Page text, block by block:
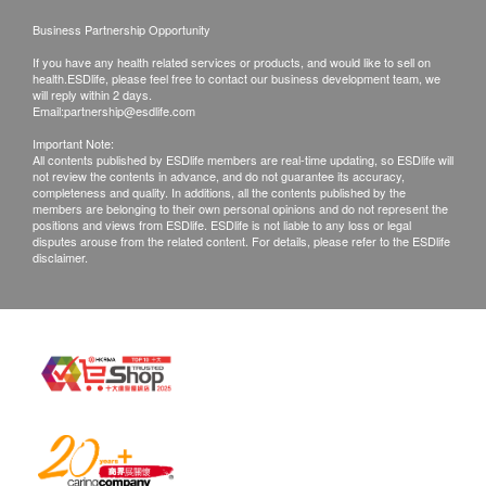
via the below channels within 3 days from the date of
Business Partnership Opportunity
If you have any health related services or products, and would like to sell on
health.ESDlife, please feel free to contact our business development team, we
will reply within 2 days.
Email:partnership@esdlife.com
Important Note:
All contents published by ESDlife members are real-time updating, so ESDlife will
not review the contents in advance, and do not guarantee its accuracy,
completeness and quality. In additions, all the contents published by the
members are belonging to their own personal opinions and do not represent the
positions and views from ESDlife. ESDlife is not liable to any loss or legal
disputes arouse from the related content. For details, please refer to the ESDlife
disclaimer.